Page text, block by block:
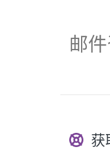
邮
获